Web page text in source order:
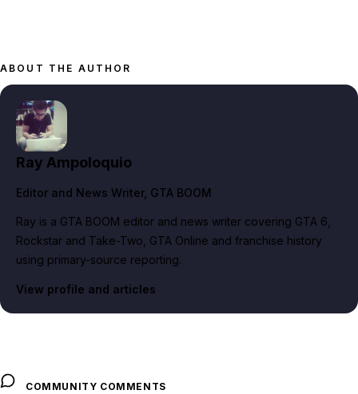
ABOUT THE AUTHOR
Ray Ampoloquio
Editor and News Writer, GTA BOOM
Ray is a GTA BOOM editor and news writer covering GTA 6,
Rockstar and Take-Two, GTA Online and franchise history
using primary-source reporting.
View profile and articles
COMMUNITY COMMENTS